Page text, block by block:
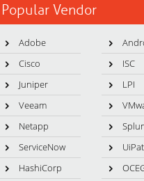
Popular Vendor
Adobe
Cisco
ISC
Juniper
LPI
Veeam
Netapp
ServiceNow
HashiCorp